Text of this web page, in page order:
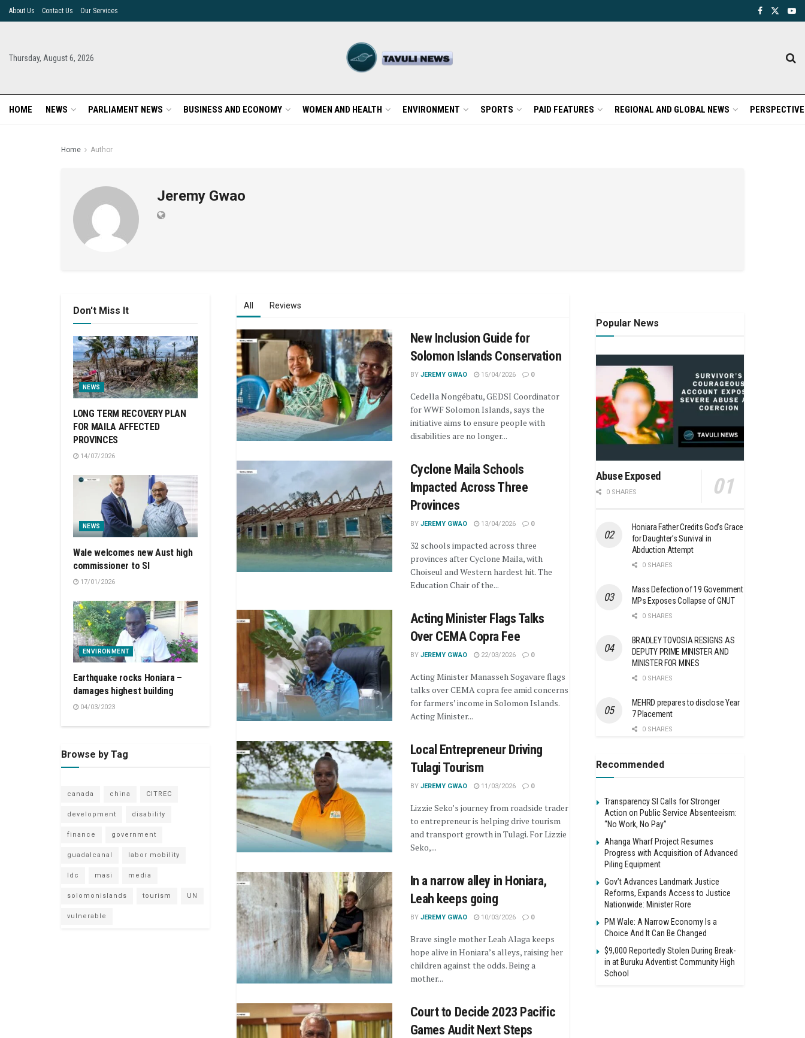
About Us Contact Us Our Services
Thursday, August 6, 2026
HOME NEWS PARLIAMENT NEWS BUSINESS AND ECONOMY WOMEN AND HEALTH ENVIRONMENT SPORTS PAID FEATURES REGIONAL AND GLOBAL NEWS
Home Author
Jeremy Gwao
All Reviews
New Inclusion Guide for
Solomon Islands Conservation
BY JEREMY GWAO 15/04/2026 0
Cedella Nongébatu, GEDSI Coordinator
for WWF Solomon Islands, says the
initiative aims to ensure people with
disabilities are no longer...
Cyclone Maila Schools
Impacted Across Three
Provinces
BY JEREMY GWAO 13/04/2026 0
32 schools impacted across three
provinces after Cyclone Maila, with
Choiseul and Western hardest hit. The
Education Chair of the...
Acting Minister Flags Talks
Over CEMA Copra Fee
BY JEREMY GWAO 22/03/2026 0
Acting Minister Manasseh Sogavare flags
talks over CEMA copra fee amid concerns
for farmers’ income in Solomon Islands.
Acting Minister...
Local Entrepreneur Driving
Tulagi Tourism
BY JEREMY GWAO 11/03/2026 0
Lizzie Seko’s journey from roadside trader
to entrepreneur is helping drive tourism
and transport growth in Tulagi. For Lizzie
Seko,...
In a narrow alley in Honiara,
Leah keeps going
BY JEREMY GWAO 10/03/2026 0
Brave single mother Leah Alaga keeps
hope alive in Honiara’s alleys, raising her
children against the odds. Being a
mother...
Court to Decide 2023 Pacific
Games Audit Next Steps
Don't Miss It
NEWS
LONG TERM RECOVERY PLAN
FOR MAILA AFFECTED
PROVINCES
14/07/2026
NEWS
Wale welcomes new Aust high
commissioner to SI
17/01/2026
ENVIRONMENT
Earthquake rocks Honiara –
damages highest building
04/03/2023
Browse by Tag
canada china CITREC
development disability
finance government
guadalcanal labor mobility
ldc masi media
solomonislands tourism UN
vulnerable
Popular News
Abuse Exposed
0 SHARES
Honiara Father Credits God’s Grace
for Daughter’s Survival in
Abduction Attempt
0 SHARES
Mass Defection of 19 Government
MPs Exposes Collapse of GNUT
0 SHARES
BRADLEY TOVOSIA RESIGNS AS
DEPUTY PRIME MINISTER AND
MINISTER FOR MINES
0 SHARES
MEHRD prepares to disclose Year
7 Placement
0 SHARES
Recommended
Transparency SI Calls for Stronger
Action on Public Service Absenteeism:
“No Work, No Pay”
Ahanga Wharf Project Resumes
Progress with Acquisition of Advanced
Piling Equipment
Gov’t Advances Landmark Justice
Reforms, Expands Access to Justice
Nationwide: Minister Rore
PM Wale: A Narrow Economy Is a
Choice And It Can Be Changed
$9,000 Reportedly Stolen During Break-
in at Buruku Adventist Community High
School